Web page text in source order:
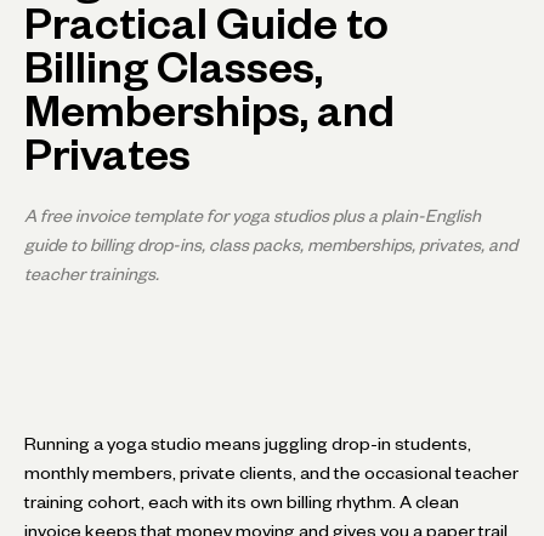
Practical Guide to
Billing Classes,
Memberships, and
Privates
A free invoice template for yoga studios plus a plain-English
guide to billing drop-ins, class packs, memberships, privates, and
teacher trainings.
Running a yoga studio means juggling drop-in students,
monthly members, private clients, and the occasional teacher
training cohort, each with its own billing rhythm. A clean
invoice keeps that money moving and gives you a paper trail